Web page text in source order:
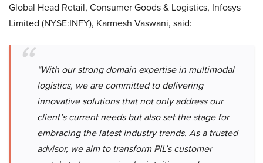
Global Head Retail, Consumer Goods & Logistics, Infosys
Limited (NYSE:INFY), Karmesh Vaswani, said:
“With our strong domain expertise in multimodal
logistics, we are committed to delivering
innovative solutions that not only address our
client’s current needs but also set the stage for
embracing the latest industry trends. As a trusted
advisor, we aim to transform PIL’s customer